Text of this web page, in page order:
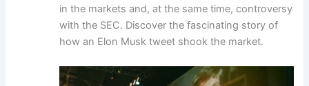
in the markets and, at the same time, controversy
with the SEC. Discover the fascinating story of
how an Elon Musk tweet shook the market.